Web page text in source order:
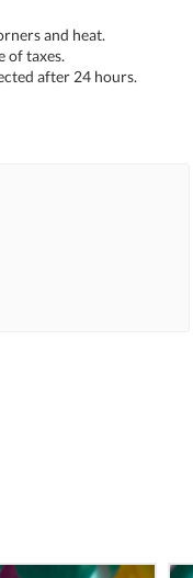
and heat.
of taxes.
after 24 hours.